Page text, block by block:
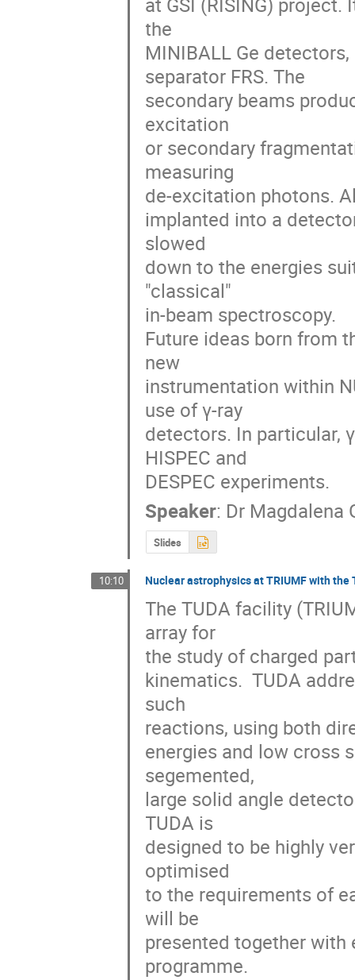
the
MINIBALL Ge
separator FRS. The
secondary beams
excitation
or secondary
measuring
de-excitation photons.
implanted into a
slowed
down to the energies
"classical"
in-beam spectroscopy.
Future ideas born from
new
instrumentation within
use of γ-ray
detectors. In particular,
HISPEC and
DESPEC experiments.
Speaker: Dr Magdalena
Slides
10:10 Nuclear astrophysics at TRIUMF with the
The TUDA facility
array for
the study of charged
kinematics.  TUDA
such
reactions, using both
energies and low cross
segemented,
large solid angle
TUDA is
designed to be highly
optimised
to the requirements of
will be
presented together
programme.